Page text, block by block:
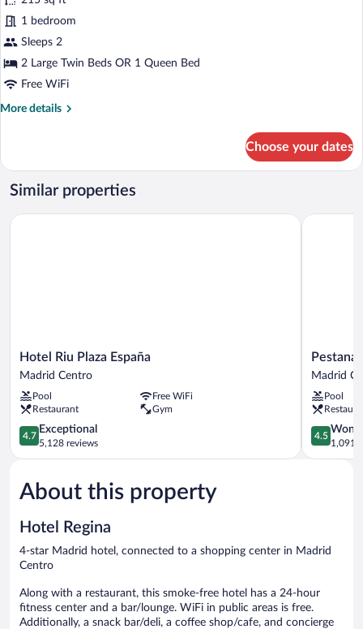
Standard
Double
Room
(Interior)
1 bedroom
Sleeps 2
2 Large Twin Beds OR 1 Queen Bed
Free WiFi
More details
More
Double
Room
(Interior)
Choose your dates
Similar properties
Hotel
Riu
España
Madrid
Centro
Hotel Riu Plaza España
Madrid Centro
Pool
Free WiFi
Restaurant
Gym
4.7
out
of
Exceptional,
5,128
4.7
Exceptional
5,128 reviews
Hotel Riu Plaza España
Pestana
CR7
Vía
Madrid
Madrid
Centro
Pestana
Madrid
Pool
4.5
out
of
4.5
1,091
Pestana
About this property
Hotel Regina
4-star Madrid hotel, connected to a shopping center in Madrid
Centro
Along with a restaurant, this smoke-free hotel has a 24-hour
fitness center and a bar/lounge. WiFi in public areas is free.
Additionally, a snack bar/deli, a coffee shop/cafe, and concierge